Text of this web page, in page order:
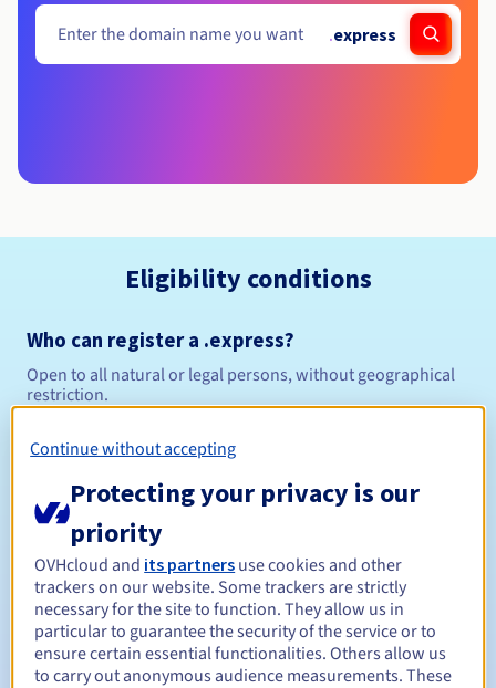
.express
Eligibility conditions
Who can register a .express?
Open to all natural or legal persons, without geographical
restriction.
Management rules and notifications
Registration period Between 1 and 10 years
Renewal period Between 1 and 10 years
Continue without accepting
Protecting your privacy is our
priority
OVHcloud and its partners use cookies and other
trackers on our website. Some trackers are strictly
necessary for the site to function. They allow us in
particular to guarantee the security of the service or to
ensure certain essential functionalities. Others allow us
to carry out anonymous audience measurements. These